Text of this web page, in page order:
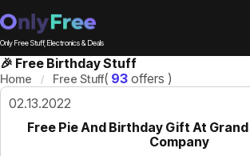
Only Free Stuff, Electronics & Deals
🎉 Free Birthday Stuff
Home Free Stuff( 93 offers )
02.13.2022
Free Pie And Birthday Gift At
Company